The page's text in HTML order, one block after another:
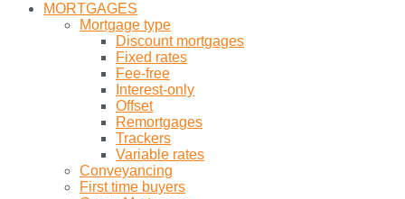
MORTGAGES
Mortgage type
Discount mortgages
Fixed rates
Fee-free
Interest-only
Offset
Remortgages
Trackers
Variable rates
Conveyancing
First time buyers